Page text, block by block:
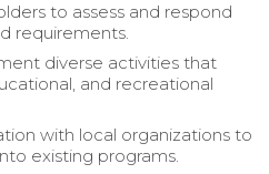
to assess and respond
requirements.
diverse activities that
and recreational
with local organizations to
existing programs.